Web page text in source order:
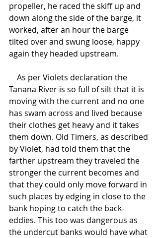
propeller, he raced the skiff up and
down along the side of the barge, it
worked, after an hour the barge
tilted over and swung loose, happy
again they headed upstream.
Tanana River is so full of silt that it is
moving with the current and no one
has swam across and lived because
their clothes get heavy and it takes
them down. Old Timers, as described
by Violet, had told them that the
farther upstream they traveled the
stronger the current becomes and
that they could only move forward in
such places by edging in close to the
bank hoping to catch the back-
eddies. This too was dangerous as
the undercut banks would have what